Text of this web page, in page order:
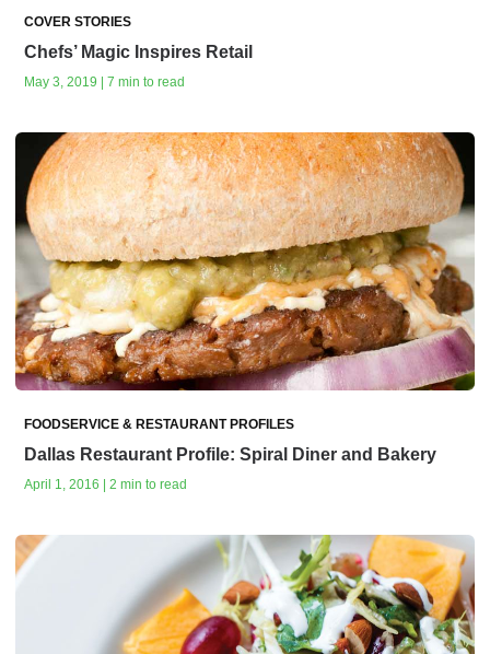
COVER STORIES
Chefs’ Magic Inspires Retail
May 3, 2019 | 7 min to read
FOODSERVICE & RESTAURANT PROFILES
Dallas Restaurant Profile: Spiral Diner and Bakery
April 1, 2016 | 2 min to read